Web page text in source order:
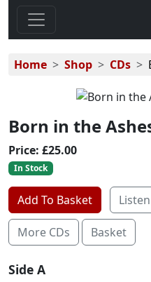
Home Shop CDs
Born in the
Price: £25.00
In Stock
Add To Basket
More CDs Basket
Side A